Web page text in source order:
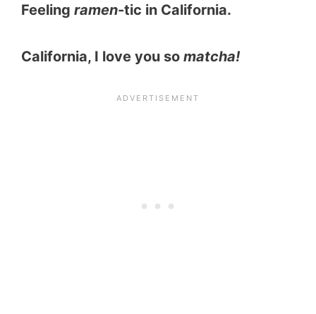
Feeling ramen-tic in California.
California, I love you so matcha!